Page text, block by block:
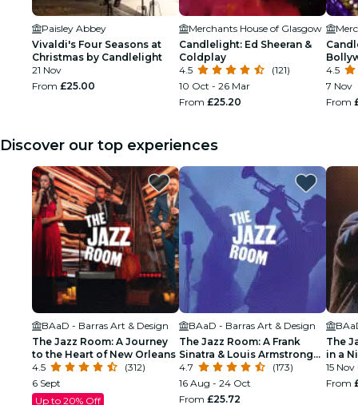
Paisley Abbey
Vivaldi's Four Seasons at
Christmas by Candlelight
21 Nov
From £25.00
Merchants House of Glasgow
Candlelight: Ed Sheeran &
Coldplay
4.5
(121)
10 Oct - 26 Mar
From £25.20
4.5
7 Nov
From
Discover our top experiences
BAaD - Barras Art & Design
The Jazz Room: A Journey
to the Heart of New Orleans
4.5
(312)
6 Sept
Up to 20% Off
BAaD - Barras Art & Design
The Jazz Room: A Frank
Sinatra & Louis Armstrong
Tribute
4.7
(173)
16 Aug - 24 Oct
From £25.72
The
in a
15 Nov
From